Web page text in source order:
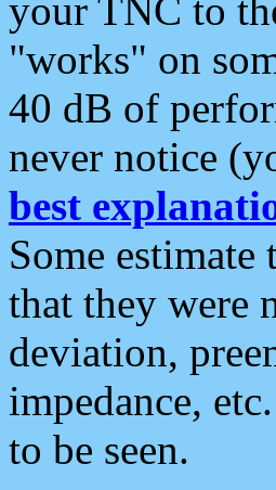
your TNC to
"works" on
40 dB of
never notice
best
Some
that they were
deviation,
impedance,
to be seen.